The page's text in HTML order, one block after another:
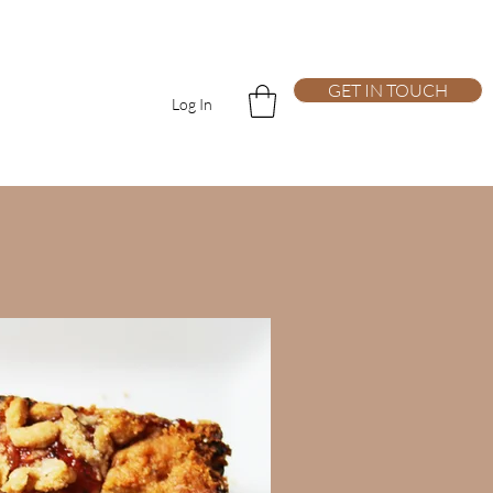
Log In
GET IN TOUCH